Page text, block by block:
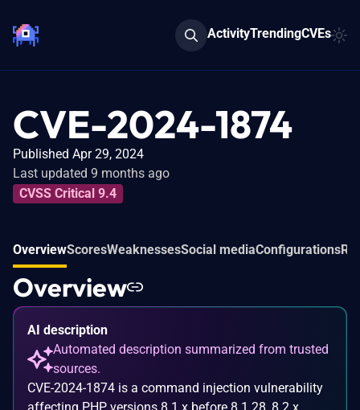
ActivityTrendingCVEs
CVE-2024-1874
Published Apr 29, 2024
Last updated 9 months ago
CVSS Critical 9.4
OverviewScoresWeaknessesSocial mediaConfigurations
Overview
AI description
Automated description summarized from trusted
sources.
CVE-2024-1874 is a command injection vulnerability